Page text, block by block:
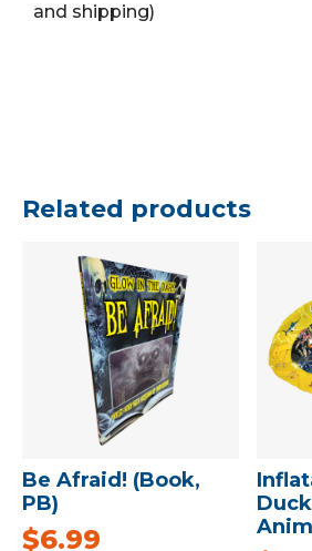
and shipping)
Related products
Be Afraid! (Book,
PB)
$6.99